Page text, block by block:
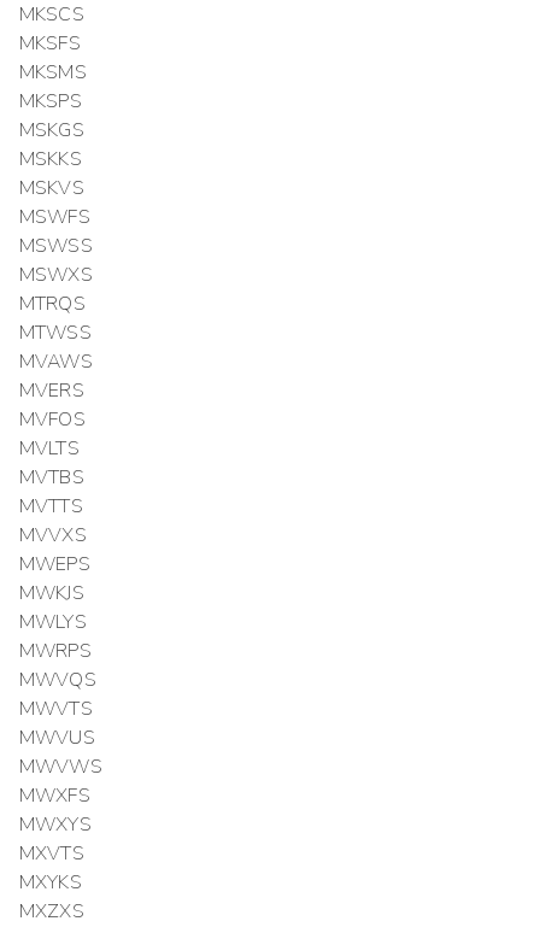
MKSCS
MKSFS
MKSMS
MKSPS
MSKGS
MSKKS
MSKVS
MSWFS
MSWSS
MSWXS
MTRQS
MTWSS
MVAWS
MVERS
MVFOS
MVLTS
MVTBS
MVTTS
MVVXS
MWEPS
MWKJS
MWLYS
MWRPS
MWVQS
MWVTS
MWVUS
MWVWS
MWXFS
MWXYS
MXVTS
MXYKS
MXZXS